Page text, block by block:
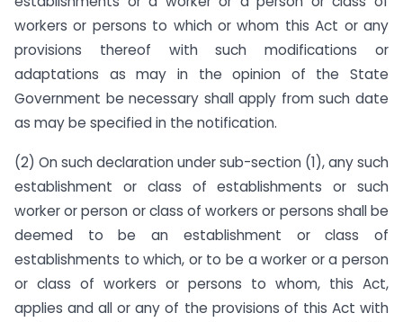
workers or persons to which or whom this Act or any
provisions thereof with such modifications or
adaptations as may in the opinion of the State
Government be necessary shall apply from such date
as may be specified in the notification.
(2) On such declaration under sub-section (1), any such
establishment or class of establishments or such
worker or person or class of workers or persons shall be
deemed to be an establishment or class of
establishments to which, or to be a worker or a person
or class of workers or persons to whom, this Act,
applies and all or any of the provisions of this Act with